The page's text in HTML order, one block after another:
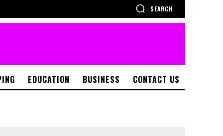
SEARCH
EDUCATION BUSINESS CONTACT US